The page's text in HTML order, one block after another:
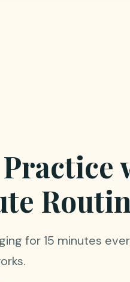
for 15 minutes